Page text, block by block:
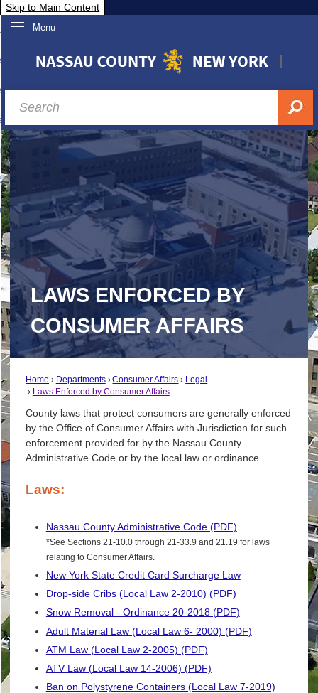
Skip to Main Content
Menu
Nassau
& Investor Relations
A-Z
LAWS ENFORCED BY
CONSUMER AFFAIRS
Home Departments Consumer Affairs
Legal
Laws Enforced by Consumer Affairs
County laws that protect consumers are generally enforced
by the Office of Consumer Affairs with Jurisdiction for such
enforcement provided for by the Nassau County
Administrative Code or by the local law or ordinance.
Laws:
Nassau County Administrative Code (PDF)
*See Sections 21-10.0 through 21-33.9 and 21.19 for laws
relating to Consumer Affairs.
New York State Credit Card Surcharge Law
Drop-side Cribs (Local Law 2-2010) (PDF)
Snow Removal - Ordinance 20-2018 (PDF)
Adult Material Law (Local Law 6- 2000) (PDF)
ATM Law (Local Law 2-2005) (PDF)
ATV Law (Local Law 14-2006) (PDF)
Ban on Polystyrene Containers (Local Law 7-2019)